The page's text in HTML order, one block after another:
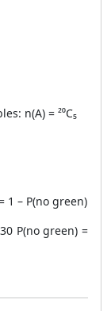
n(A) = ²⁰C₅
1 – P(no green)
P(no green) =